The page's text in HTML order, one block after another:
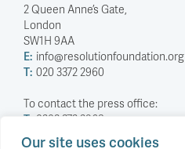
Our site uses cookies
2 Queen Anne’s Gate,
London
SW1H 9AA
E: info@resolutionfoundation.org
T: 020 3372 2960
To contact the press office:
T: 0203 372 2968